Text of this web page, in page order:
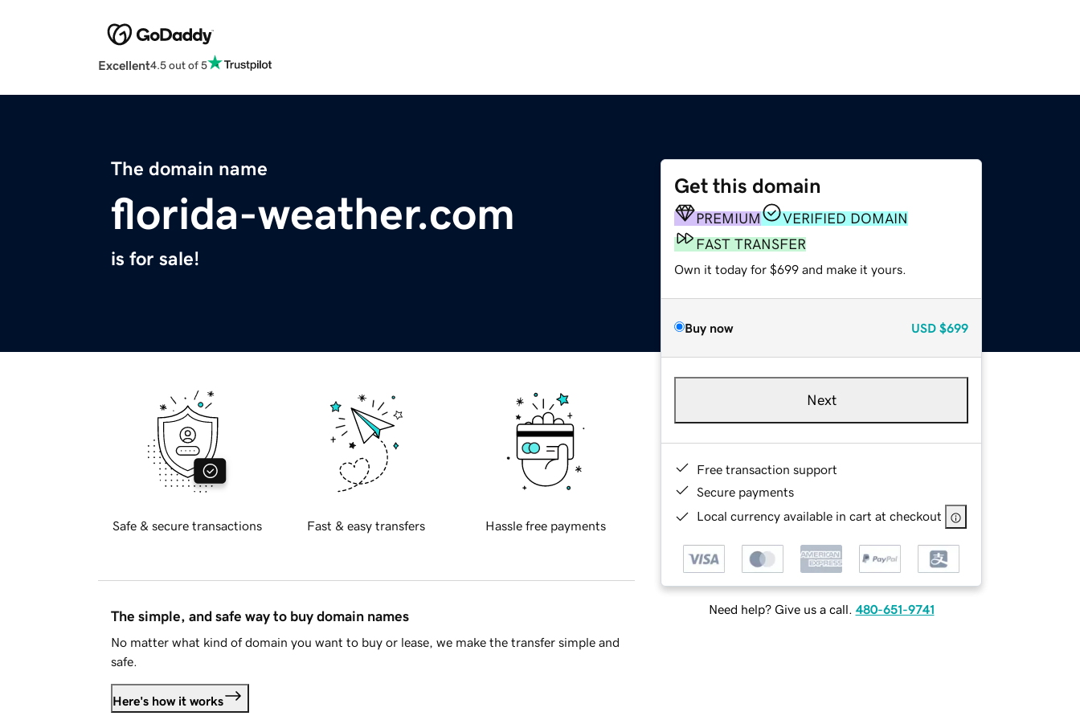
Excellent4.5 out of 5
The domain name
florida-weather.com
is for sale!
Get this domain
PREMIUM
VERIFIED DOMAIN
FAST TRANSFER
Own it today for $699 and make it yours.
Buy now USD $699
Next
Free transaction support
Secure payments
Local currency available in cart at checkout
Need help? Give us a call. 480-651-9741
Safe & secure transactions Fast & easy transfers Hassle free payments
The simple, and safe way to buy domain names
No matter what kind of domain you want to buy or lease, we make the transfer simple and
safe.
Here's how it works